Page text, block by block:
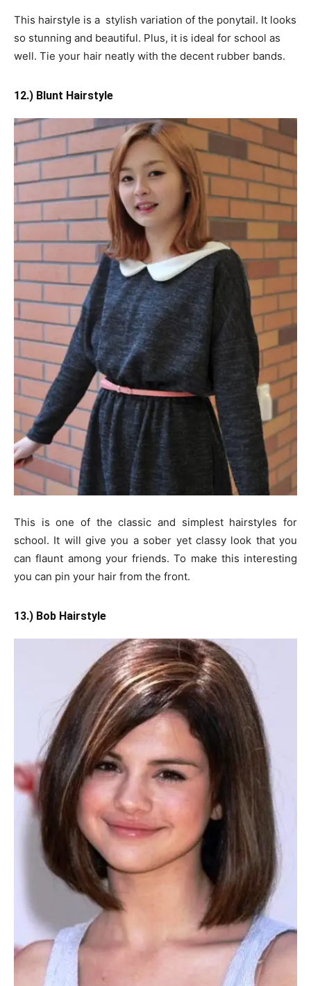
This hairstyle is a stylish variation of the ponytail. It looks
so stunning and beautiful. Plus, it is ideal for school as
well. Tie your hair neatly with the decent rubber bands.
12.) Blunt Hairstyle
This is one of the classic and simplest hairstyles for
school. It will give you a sober yet classy look that you
can flaunt among your friends. To make this interesting
you can pin your hair from the front.
13.) Bob Hairstyle